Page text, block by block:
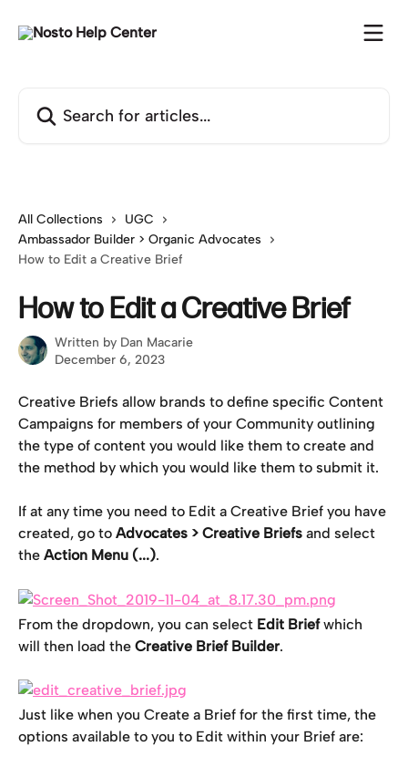
All Collections
UGC
Ambassador Builder > Organic Advocates
How to Edit a Creative Brief
How to Edit a Creative Brief
Written by Dan Macarie
December 6, 2023
Creative Briefs allow brands to define specific Content
Campaigns for members of your Community outlining
the type of content you would like them to create and
the method by which you would like them to submit it.
If at any time you need to Edit a Creative Brief you have
created, go to Advocates > Creative Briefs and select
the Action Menu (...).
From the dropdown, you can select Edit Brief which
will then load the Creative Brief Builder.
Just like when you Create a Brief for the first time, the
options available to you to Edit within your Brief are: